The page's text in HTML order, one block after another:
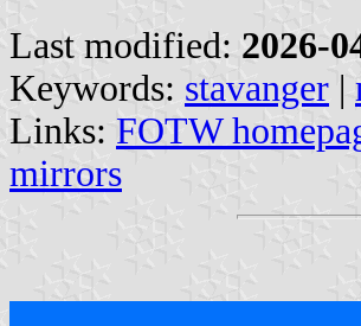
Last modified: 2026-
Keywords: stavanger |
Links: FOTW
mirrors